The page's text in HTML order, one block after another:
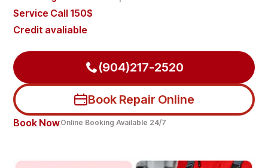
Service Call 150$
Credit avaliable
(904)217-2520
Book Repair Online
Book NowOnline Booking Available 24/7